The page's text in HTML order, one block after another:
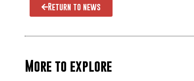
Return to news
More to explore